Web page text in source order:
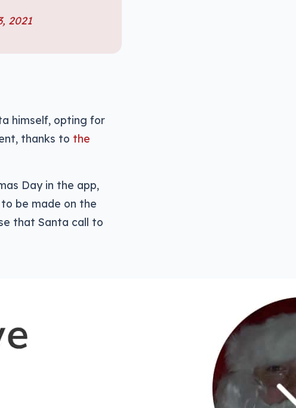
2021
himself, opting for
thanks to the
Day in the app,
be made on the
that Santa call to